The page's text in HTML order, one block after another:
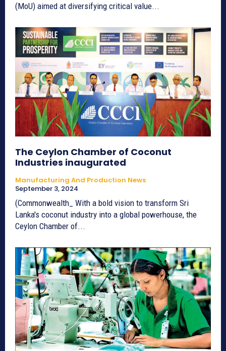
(MoU) aimed at diversifying critical value...
The Ceylon Chamber of Coconut
Industries inaugurated
Manufacturing And Production News
September 3, 2024
(Commonwealth_ With a bold vision to transform Sri
Lanka's coconut industry into a global powerhouse, the
Ceylon Chamber of...